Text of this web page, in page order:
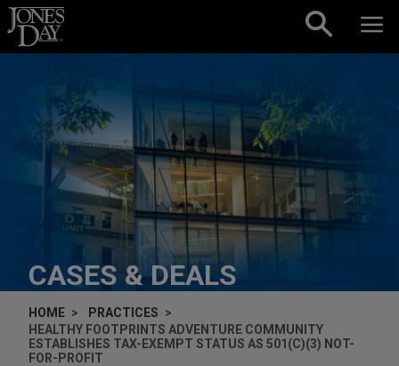
Skip to content
CASES & DEALS
HOME
PRACTICES
HEALTHY FOOTPRINTS ADVENTURE COMMUNITY
ESTABLISHES TAX-EXEMPT STATUS AS 501(C)(3) NOT-
FOR-PROFIT